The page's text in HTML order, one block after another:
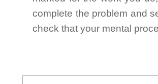
complete the problem and
check that your mental